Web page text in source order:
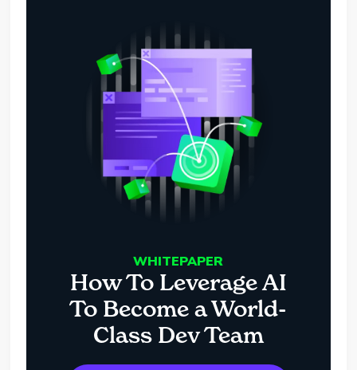
WHITEPAPER
How To Leverage AI
To Become a World-
Class Dev Team